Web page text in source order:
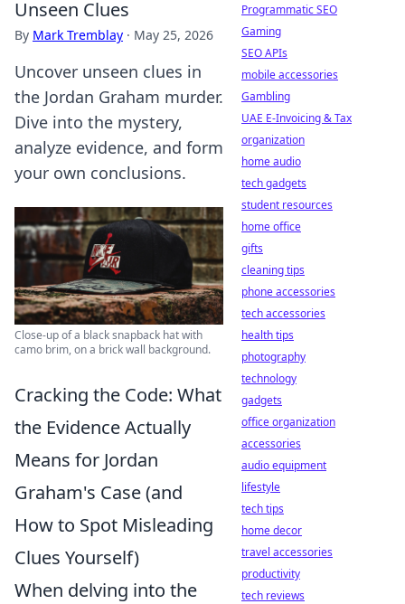
Unseen Clues
By Mark Tremblay · May 25, 2026
Uncover unseen clues in
the Jordan Graham murder.
Dive into the mystery,
analyze evidence, and form
your own conclusions.
Close-up of a black snapback hat with
camo brim, on a brick wall background.
Cracking the Code: What
the Evidence Actually
Means for Jordan
Graham's Case (and
How to Spot Misleading
Clues Yourself)
When delving into the
Programmatic SEO
Gaming
SEO APIs
mobile accessories
Gambling
UAE E-Invoicing & Tax
organization
home audio
tech gadgets
student resources
home office
gifts
cleaning tips
phone accessories
tech accessories
health tips
photography
technology
gadgets
office organization
accessories
audio equipment
lifestyle
tech tips
home decor
travel accessories
productivity
tech reviews